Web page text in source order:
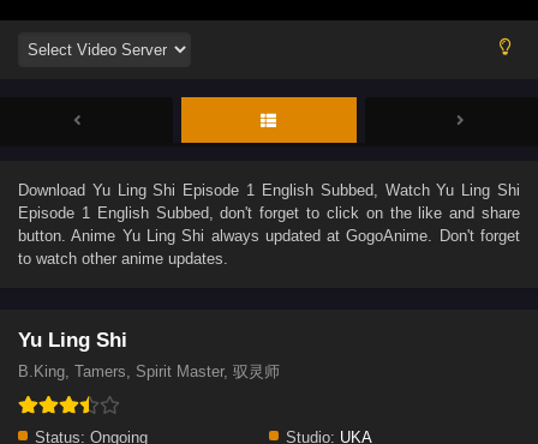
Download Yu Ling Shi Episode 1 English Subbed, WatchYu Ling Shi
Episode 1 English Subbed, don't forget to click on the like and share
button. Anime Yu Ling Shi always updated at GogoAnime. Don't forget
to watch other anime updates.
Yu Ling Shi
B.King, Tamers, Spirit Master, 驭灵师
Status: Ongoing Studio: UKA